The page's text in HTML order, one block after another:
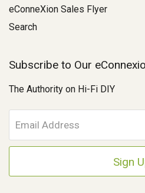
eConneXion Sales Flyer
Search
Subscribe to Our
The Authority on Hi-Fi DIY
m
a
A